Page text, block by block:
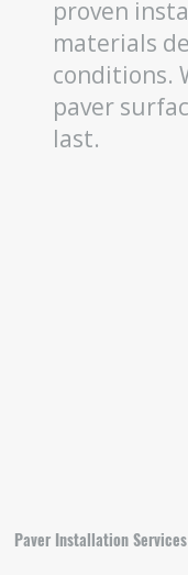
proven
materials
conditions.
paver
last.
Paver Installation